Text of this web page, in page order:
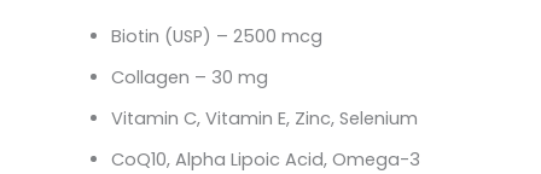
Biotin (USP) – 2500 mcg
Collagen – 30 mg
Vitamin C, Vitamin E, Zinc, Selenium
CoQ10, Alpha Lipoic Acid, Omega-3